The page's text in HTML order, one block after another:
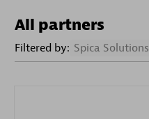
All partners
Filtered by: Spica Solutions